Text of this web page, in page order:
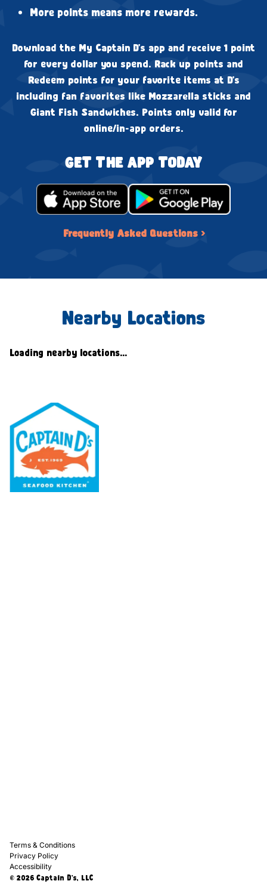
More points means more rewards.
Download the My Captain D's app and receive 1 point
for every dollar you spend. Rack up points and
Redeem points for your favorite items at D's
including fan favorites like Mozzarella sticks and
Giant Fish Sandwiches. Points only valid for
online/in-app orders.
GET THE APP TODAY
Frequently Asked Questions ›
Nearby Locations
Loading nearby locations...
Terms & Conditions
Privacy Policy
Accessibility
© 2026 Captain D's, LLC